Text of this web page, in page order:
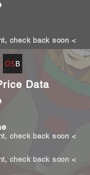
check back soon <
Data
check back soon <
check back soon <